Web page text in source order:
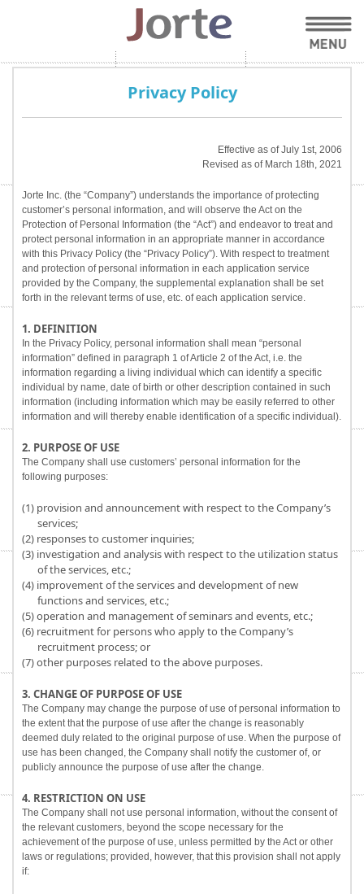
Privacy Policy
Effective as of July 1st, 2006
Revised as of March 18th, 2021
Jorte Inc. (the “Company”) understands the importance of protecting
customer’s personal information, and will observe the Act on the
Protection of Personal Information (the “Act”) and endeavor to treat and
protect personal information in an appropriate manner in accordance
with this Privacy Policy (the “Privacy Policy”). With respect to treatment
and protection of personal information in each application service
provided by the Company, the supplemental explanation shall be set
forth in the relevant terms of use, etc. of each application service.
1. DEFINITION
In the Privacy Policy, personal information shall mean “personal
information” defined in paragraph 1 of Article 2 of the Act, i.e. the
information regarding a living individual which can identify a specific
individual by name, date of birth or other description contained in such
information (including information which may be easily referred to other
information and will thereby enable identification of a specific individual).
2. PURPOSE OF USE
The Company shall use customers’ personal information for the
following purposes:
(1) provision and announcement with respect to the Company’s
services;
(2) responses to customer inquiries;
(3) investigation and analysis with respect to the utilization status
of the services, etc.;
(4) improvement of the services and development of new
functions and services, etc.;
(5) operation and management of seminars and events, etc.;
(6) recruitment for persons who apply to the Company’s
recruitment process; or
(7) other purposes related to the above purposes.
3. CHANGE OF PURPOSE OF USE
The Company may change the purpose of use of personal information to
the extent that the purpose of use after the change is reasonably
deemed duly related to the original purpose of use. When the purpose of
use has been changed, the Company shall notify the customer of, or
publicly announce the purpose of use after the change.
4. RESTRICTION ON USE
The Company shall not use personal information, without the consent of
the relevant customers, beyond the scope necessary for the
achievement of the purpose of use, unless permitted by the Act or other
laws or regulations; provided, however, that this provision shall not apply
if: